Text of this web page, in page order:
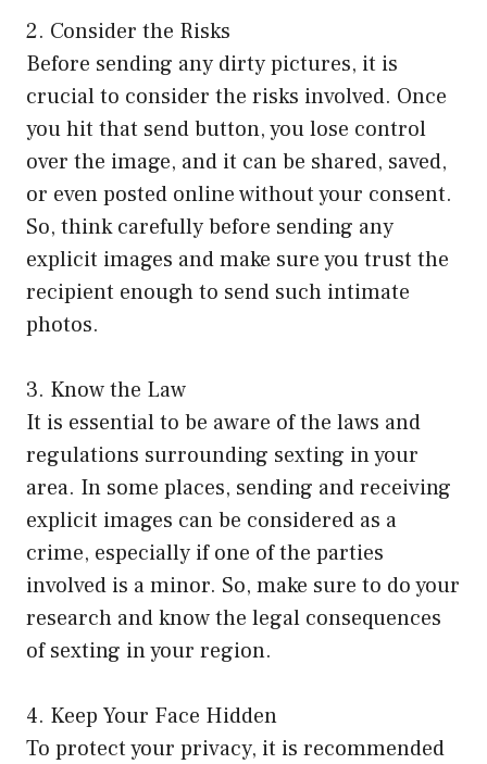
2. Consider the Risks
Before sending any dirty pictures, it is
crucial to consider the risks involved. Once
you hit that send button, you lose control
over the image, and it can be shared, saved,
or even posted online without your consent.
So, think carefully before sending any
explicit images and make sure you trust the
recipient enough to send such intimate
photos.
3. Know the Law
It is essential to be aware of the laws and
regulations surrounding sexting in your
area. In some places, sending and receiving
explicit images can be considered as a
crime, especially if one of the parties
involved is a minor. So, make sure to do your
research and know the legal consequences
of sexting in your region.
4. Keep Your Face Hidden
To protect your privacy, it is recommended